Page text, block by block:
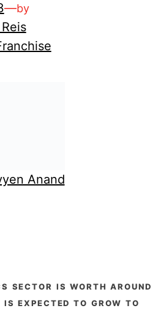
—by
Anand
expected to grow to